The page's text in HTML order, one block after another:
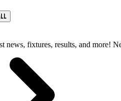
news, fixtures, results, and more!